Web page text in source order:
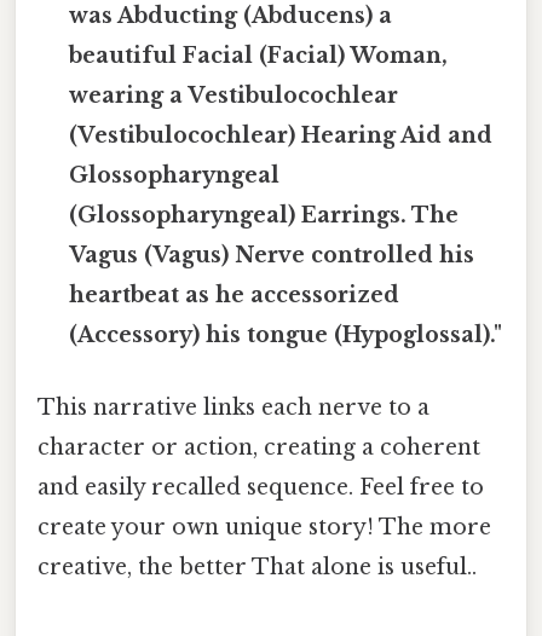
was Abducting (Abducens) a
beautiful Facial (Facial) Woman,
wearing a Vestibulocochlear
(Vestibulocochlear) Hearing Aid and
Glossopharyngeal
(Glossopharyngeal) Earrings. The
Vagus (Vagus) Nerve controlled his
heartbeat as he accessorized
(Accessory) his tongue (Hypoglossal)."
This narrative links each nerve to a
character or action, creating a coherent
and easily recalled sequence. Feel free to
create your own unique story! The more
creative, the better That alone is useful..